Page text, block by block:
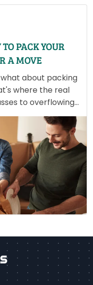
PACK YOUR
A MOVE
about packing
where the real
to overflowing
without breaking or
with the